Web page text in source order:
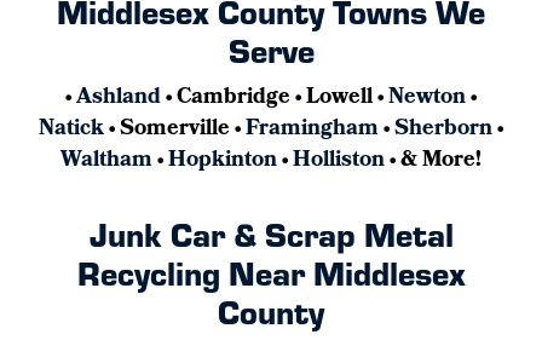
Middlesex County Towns We
Serve
•Ashland• Cambridge • Lowell •Newton•
Natick• Somerville •Framingham•Sherborn•
Waltham•Hopkinton•Holliston• & More!
Junk Car & Scrap Metal
Recycling Near Middlesex
County